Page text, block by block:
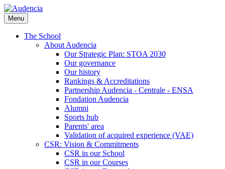
Skip
to
main
content
Menu
The School
About Audencia
Our Strategic Plan: STOA 2030
Our governance
Our history
Rankings & Accreditations
Partnership Audencia - Centrale - ENSA
Fondation Audencia
Alumni
Sports hub
Parents' area
Validation of acquired experience (VAE)
CSR: Vision & Commitments
CSR in our School
CSR in our Courses